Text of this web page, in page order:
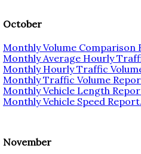
October
Monthly Volume Comparison
Monthly Average Hourly
Monthly Hourly Traffic
Monthly Traffic Volume
Monthly Vehicle Length
Monthly Vehicle Speed
November